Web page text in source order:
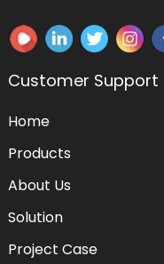
Customer Support
Home
Products
About Us
Solution
Project Case